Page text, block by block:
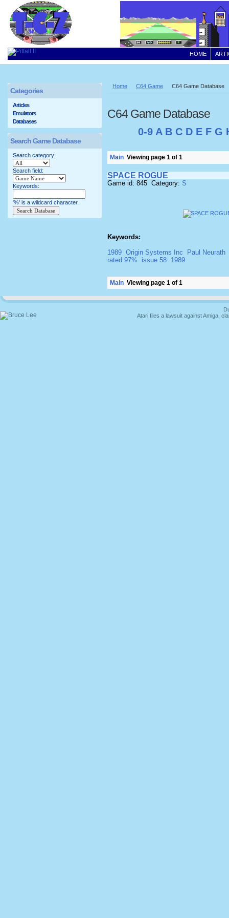
HOME
Home C64 Game C64 Game Database
C64 Game Database
0-9 A B C D E F G
Main Viewing page 1 of 1
SPACE ROGUE
Game id: 845 Category: S
Keywords:
1989 Origin Systems Inc
Paul Neurath
rated 97%
issue 58 1989
Main Viewing page 1 of 1
Categories
Articles
Emulators
Databases
Search Game Database
Search category:
Search field:
Keywords:
'%' is a wildcard character.
Atari files a lawsuit against Amiga,